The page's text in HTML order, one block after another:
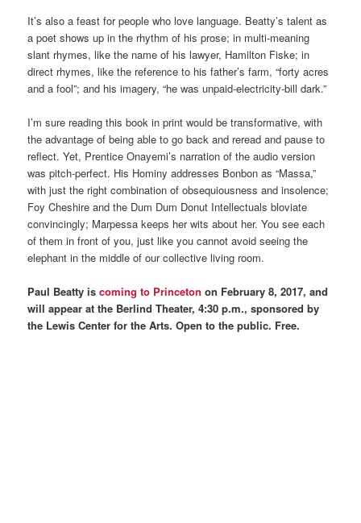
It’s also a feast for people who love language. Beatty’s talent as
a poet shows up in the rhythm of his prose; in multi-meaning
slant rhymes, like the name of his lawyer, Hamilton Fiske; in
direct rhymes, like the reference to his father’s farm, “forty acres
and a fool”; and his imagery, “he was unpaid-electricity-bill dark.”
I’m sure reading this book in print would be transformative, with
the advantage of being able to go back and reread and pause to
reflect. Yet, Prentice Onayemi’s narration of the audio version
was pitch-perfect. His Hominy addresses Bonbon as “Massa,”
with just the right combination of obsequiousness and insolence;
Foy Cheshire and the Dum Dum Donut Intellectuals bloviate
convincingly; Marpessa keeps her wits about her. You see each
of them in front of you, just like you cannot avoid seeing the
elephant in the middle of our collective living room.
Paul Beatty iscoming to Princeton on February 8, 2017, and
will appear at the Berlind Theater, 4:30 p.m., sponsored by
the Lewis Center for the Arts. Open to the public. Free.